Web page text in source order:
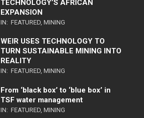
TECHNOLOGY’S AFRICAN
EXPANSION
IN: FEATURED, MINING
WEIR USES TECHNOLOGY TO
TURN SUSTAINABLE MINING INTO
REALITY
IN: FEATURED, MINING
From ‘black box’ to ‘blue box’ in
TSF water management
IN: FEATURED, MINING